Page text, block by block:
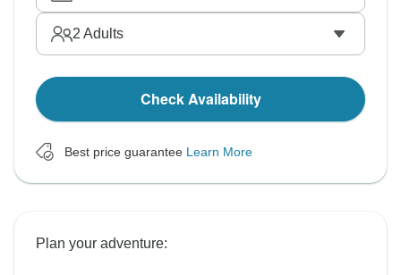
2 Adults
Check Availability
Best price guarantee Learn More
Plan your adventure: